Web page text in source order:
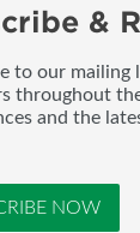
&
to our
throughout
and the
NOW